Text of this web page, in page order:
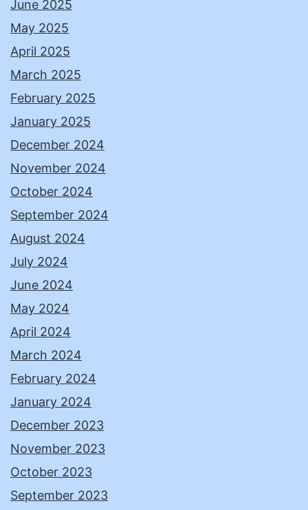
June 2025
May 2025
April 2025
March 2025
February 2025
January 2025
December 2024
November 2024
October 2024
September 2024
August 2024
July 2024
June 2024
May 2024
April 2024
March 2024
February 2024
January 2024
December 2023
November 2023
October 2023
September 2023